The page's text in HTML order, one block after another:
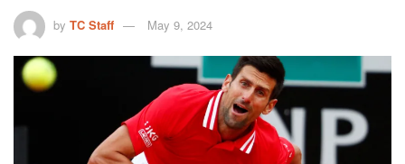
by TC Staff May 9, 2024